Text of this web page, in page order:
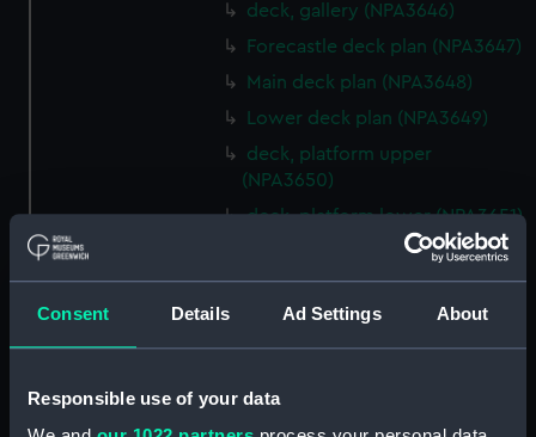
Consent Details Ad Settings About
Responsible use of your data
deck, gallery (NPA3646)
Forecastle deck plan (NPA3647)
Main deck plan (NPA3648)
Lower deck plan (NPA3649)
deck, platform upper
(NPA3650)
deck, platform lower (NPA3651)
hold (NPA3653)
compartments, inner bottom
(NPA3654)